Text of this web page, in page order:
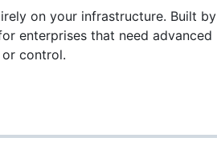
on your infrastructure. Built by
enterprises that need advanced
control.